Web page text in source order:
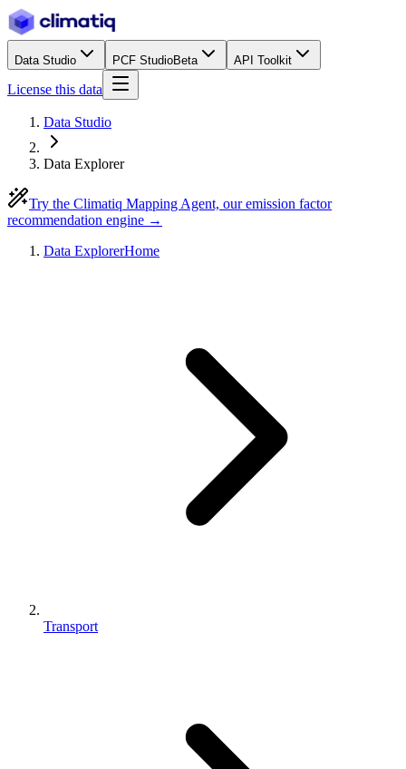
Data Studio PCF StudioBeta API Toolkit
License this data
Data Studio
Data Explorer
Try the Climatiq Mapping Agent, our emission factor
recommendation engine →
Data ExplorerHome
Transport